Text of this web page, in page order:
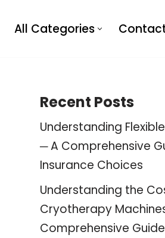
All Categories
Recent Posts
Understanding
─ A Comprehensive
Insurance Choices
Understanding the
Cryotherapy
Comprehensive Guide